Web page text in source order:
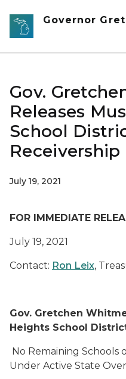
Skip to main content
Governor
Gov.
Releases
School
Receivership
July 19, 2021
FOR IMMEDIATE
July 19, 2021
Contact: Ron Leix,
Gov. Gretchen
Heights School
No Remaining Schools
Under Active State